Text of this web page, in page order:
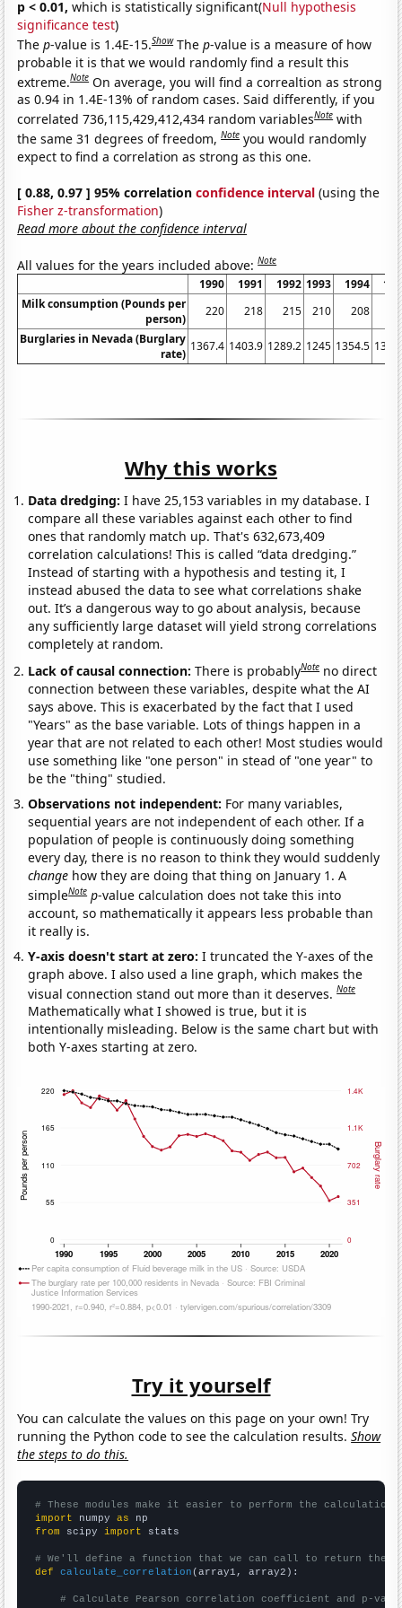
p < 0.01, which is statistically significant(Null hypothesis
significance test)
Thep-value is 1.4E-15.Show Thep-value is a measure of how
probable it is that we would randomly find a result this
extreme.Note On average, you will find a correaltion as strong
as 0.94 in 1.4E-13% of random cases. Said differently, if you
correlated 736,115,429,412,434 random variablesNote with
the same 31 degrees of freedom,Note you would randomly
expect to find a correlation as strong as this one.
[ 0.88, 0.97 ] 95% correlationconfidence interval (using the
Fisher z-transformation)
Read more about the confidence interval
All values for the years included above:Note
1990 1991 1992 1993 1994
Milk consumption (Pounds per
person)
220 218 215 210 208
Burglaries in Nevada (Burglary
rate)
1367.4 1403.9 1289.2 1245 1354.5
Why this works
Data dredging: I have 25,153 variables in my database. I
compare all these variables against each other to find
ones that randomly match up. That's 632,673,409
correlation calculations! This is called “data dredging.”
Instead of starting with a hypothesis and testing it, I
instead abused the data to see what correlations shake
out. It’s a dangerous way to go about analysis, because
any sufficiently large dataset will yield strong correlations
completely at random.
Lack of causal connection:There is probablyNote no direct
connection between these variables, despite what the AI
says above. This is exacerbated by the fact that I used
"Years" as the base variable. Lots of things happen in a
year that are not related to each other! Most studies would
use something like "one person" in stead of "one year" to
be the "thing" studied.
Observations not independent: For many variables,
sequential years are not independent of each other. If a
population of people is continuously doing something
every day, there is no reason to think they would suddenly
change how they are doing that thing on January 1. A
simpleNote p-value calculation does not take this into
account, so mathematically it appears less probable than
it really is.
Y-axis doesn't start at zero:I truncated the Y-axes of the
graph above. I also used a line graph, which makes the
visual connection stand out more than it deserves.Note
Mathematically what I showed is true, but it is
intentionally misleading. Below is the same chart but with
both Y-axes starting at zero.
Try it yourself
You can calculate the values on this page on your own! Try
running the Python code to see the calculation results.Show
the steps to do this.
# These modules make it easier to perform the calculation
import numpy as
from scipy import stats
# We'll define a function that we can call to return the
def
calculate_correlation (array1, array2):
# Calculate Pearson correlation coefficient and p-